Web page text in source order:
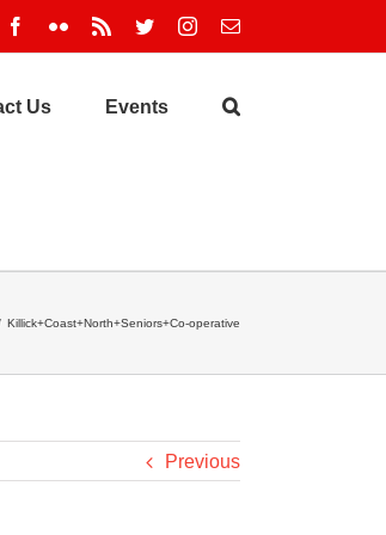
Facebook
Flickr Rss TwitterInstagram
Email
Us Events
Killick+Coast+North+Seniors+Co-operative
Previous